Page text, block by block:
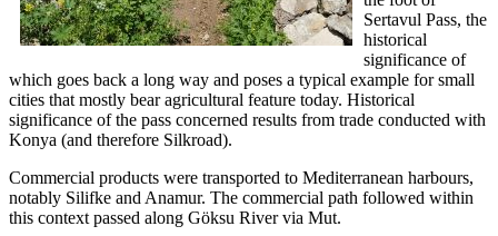
Sertavul Pass, the
historical
significance of
which goes back a long way and poses a typical example for small
cities that mostly bear agricultural feature today. Historical
significance of the pass concerned results from trade conducted with
Konya (and therefore Silkroad).
Commercial products were transported to Mediterranean harbours,
notably Silifke and Anamur. The commercial path followed within
this context passed along Göksu River via Mut.